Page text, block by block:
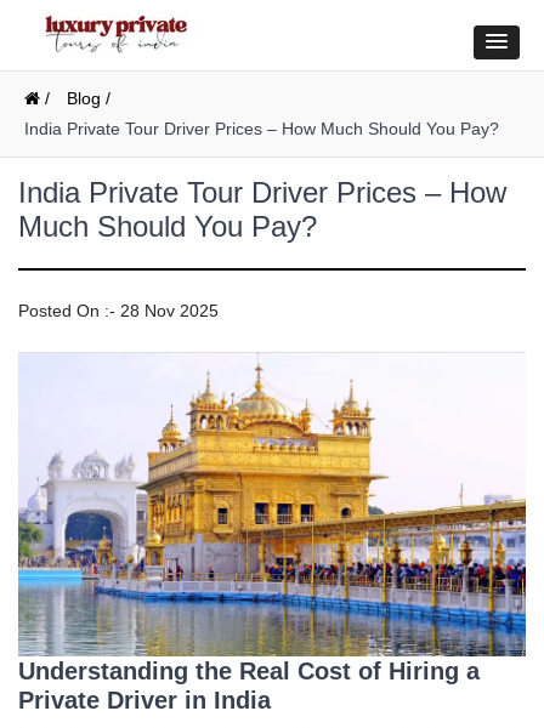
/
Blog /
India Private Tour Driver Prices – How Much Should You Pay?
India Private Tour Driver Prices – How
Much Should You Pay?
Posted On :- 28 Nov 2025
Understanding the Real Cost of Hiring a
Private Driver in India